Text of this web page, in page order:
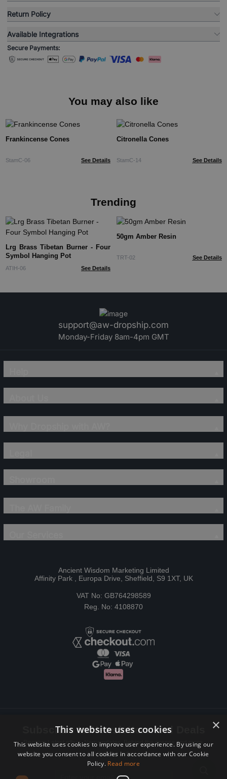
Return Policy
Available Integrations
Secure Payments:
You may also like
Frankincense Cones
StamC-06 See Details
Citronella Cones
StamC-14 See Details
Trending
Lrg Brass Tibetan Burner - Four
Symbol Hanging Pot
ATIH-06 See Details
50gm Amber Resin
TRT-02 See Details
support@aw-dropship.com
Monday-Friday 8am-4pm GMT
Ancient Wisdom Marketing Limited
Affinity Park , Europa Drive, Sheffield, S9 1XT, UK
VAT No: GB764298589
Reg. No: 4108870
Subscribe to Newsletters and Deals
Receive Latest offers, New updates, Behind the scenes and more.
Subscribe today.
×
This website uses cookies
This website uses cookies to improve user experience. By using our
website you consent to all cookies in accordance with our Cookie
Policy. Read more